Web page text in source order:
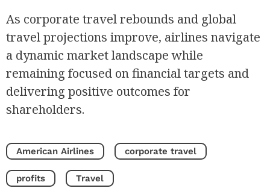
As corporate travel rebounds and global
travel projections improve, airlines navigate
a dynamic market landscape while
remaining focused on financial targets and
delivering positive outcomes for
shareholders.
American Airlines corporate travel
profits Travel